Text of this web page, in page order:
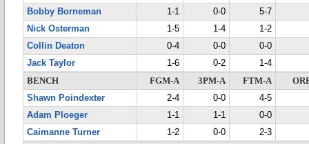
Bobby Borneman
1-1 0-0
5-7
Nick Osterman
1-5 1-4
1-2
Collin Deaton
0-4 0-0
0-0
Jack Taylor
1-6 0-2
1-4
BENCH
FGM-A 3PM-A FTM-A
Shawn Poindexter
2-4 0-0
4-5
Adam Ploeger
1-1 1-1
0-0
Caimanne Turner
1-2 0-0
2-3